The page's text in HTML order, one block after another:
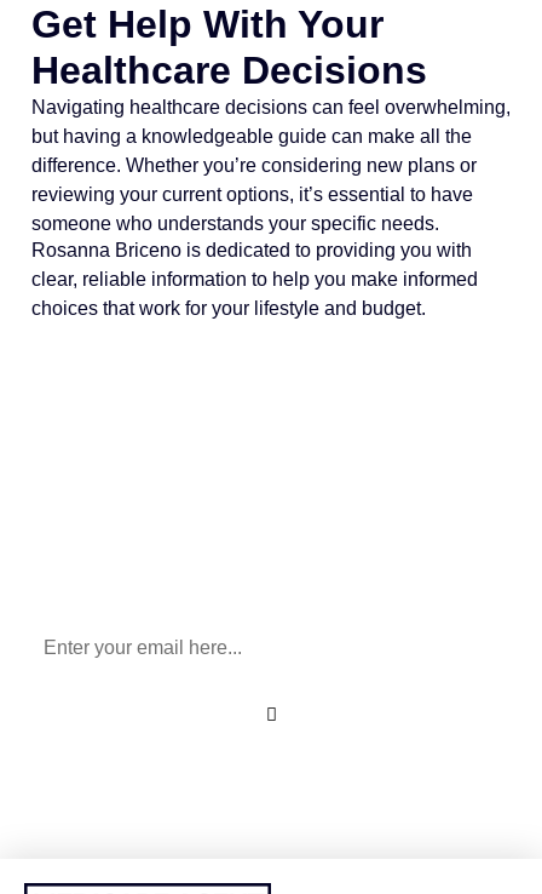
Get Help With Your
Healthcare Decisions
Navigating healthcare decisions can feel overwhelming,
but having a knowledgeable guide can make all the
difference. Whether you’re considering new plans or
reviewing your current options, it’s essential to have
someone who understands your specific needs.
Rosanna Briceno is dedicated to providing you with
clear, reliable information to help you make informed
choices that work for your lifestyle and budget.